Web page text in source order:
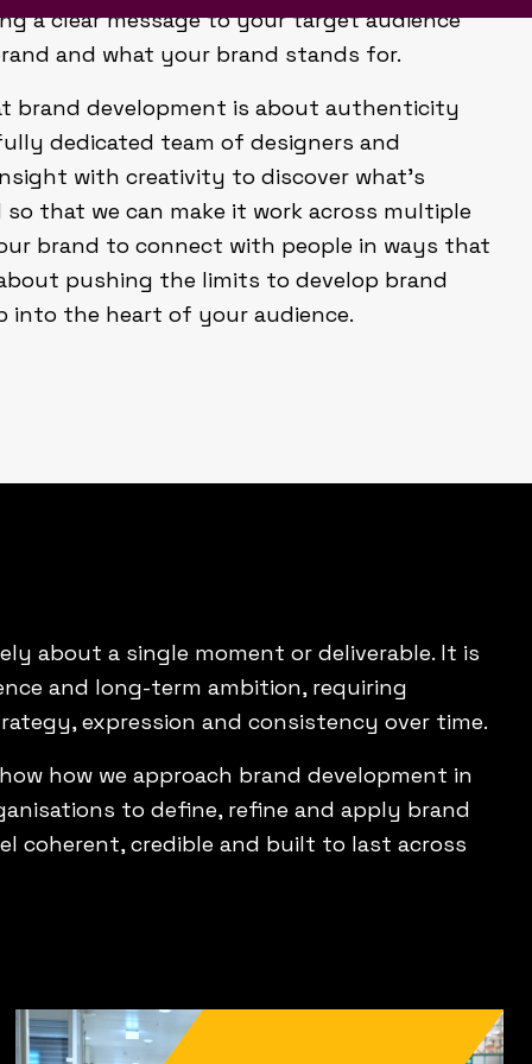
a clear message to your target audience
and what your brand stands for.
brand development is about authenticity
dedicated team of designers and
with creativity to discover what’s
that we can make it work across multiple
brand to connect with people in ways that
about pushing the limits to develop brand
into the heart of your audience.
about a single moment or deliverable. It is
and long-term ambition, requiring
expression and consistency over time.
how we approach brand development in
to define, refine and apply brand
coherent, credible and built to last across